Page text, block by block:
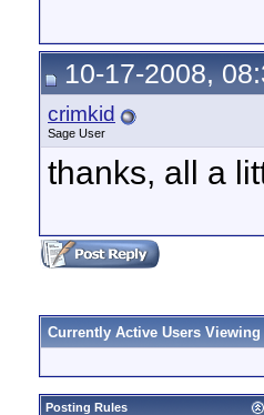
10-17-2008,
crimkid
Sage User
thanks, all a
Currently Active Users
Posting Rules